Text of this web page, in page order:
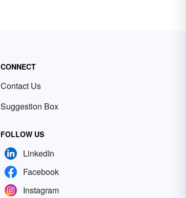
CONNECT
Contact Us
Suggestion Box
FOLLOW US
LinkedIn
Facebook
Instagram